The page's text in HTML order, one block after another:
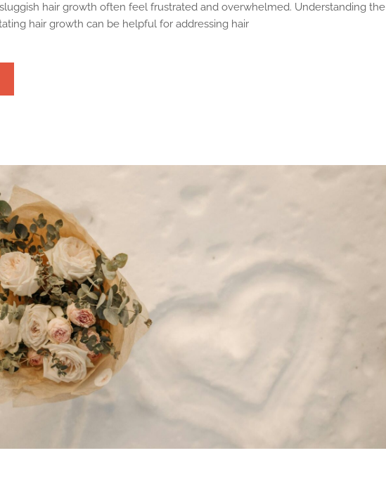
hair growth often feel frustrated and overwhelmed. Understanding the
hair growth can be helpful for addressing hair